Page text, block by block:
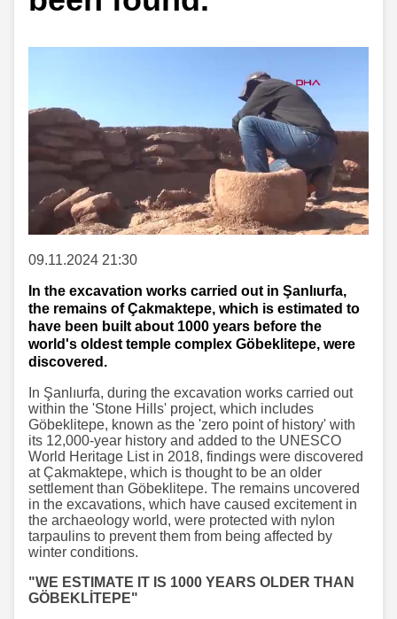
09.11.2024 21:30
In the excavation works carried out in Şanlıurfa,
the remains of Çakmaktepe, which is estimated to
have been built about 1000 years before the
world's oldest temple complex Göbeklitepe, were
discovered.
In Şanlıurfa, during the excavation works carried out
within the 'Stone Hills' project, which includes
Göbeklitepe, known as the 'zero point of history' with
its 12,000-year history and added to the UNESCO
World Heritage List in 2018, findings were discovered
at Çakmaktepe, which is thought to be an older
settlement than Göbeklitepe. The remains uncovered
in the excavations, which have caused excitement in
the archaeology world, were protected with nylon
tarpaulins to prevent them from being affected by
winter conditions.
"WE ESTIMATE IT IS 1000 YEARS OLDER THAN
GÖBEKLİTEPE"